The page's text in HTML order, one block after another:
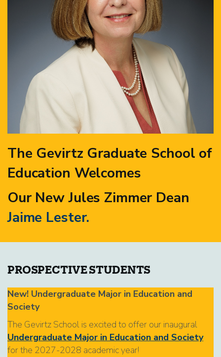
The Gevirtz Graduate School of
Education Welcomes
Our New Jules Zimmer Dean
Jaime Lester.
PROSPECTIVE STUDENTS
New! Undergraduate Major in Education and
Society
The Gevirtz School is excited to offer our inaugural
Undergraduate Major in Education and Society
for the 2027-2028 academic year!